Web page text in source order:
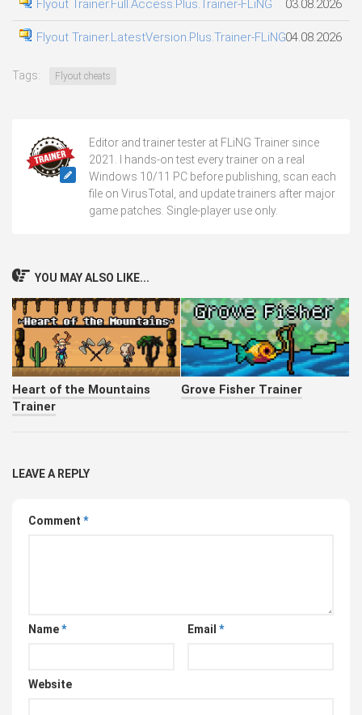
Flyout Trainer.Full.Access.Plus.Trainer-FLiNG 03.08.2026
Flyout Trainer.LatestVersion.Plus.Trainer-FLiNG04.08.2026
Tags: Flyout cheats
Editor and trainer tester at FLiNG Trainer since
2021. I hands-on test every trainer on a real
Windows 10/11 PC before publishing, scan each
file on VirusTotal, and update trainers after major
game patches. Single-player use only.
YOU MAY ALSO LIKE...
Heart of the Mountains
Trainer
Grove Fisher Trainer
LEAVE A REPLY
Comment *
Name* Email *
Website